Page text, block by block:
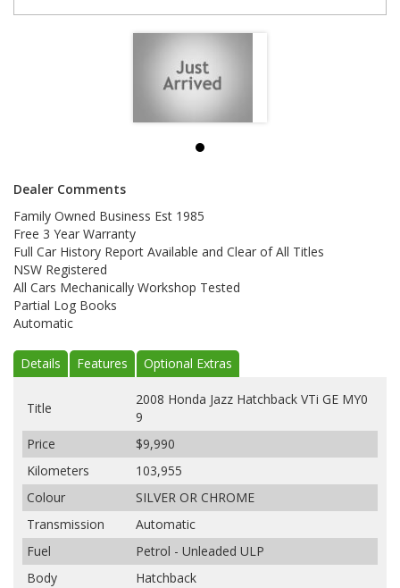
Dealer Comments
Family Owned Business Est 1985
Free 3 Year Warranty
Full Car History Report Available and Clear of All Titles
NSW Registered
All Cars Mechanically Workshop Tested
Partial Log Books
Automatic
Details Features Optional Extras
Title
2008 Honda Jazz Hatchback VTi GE MY0
9
Price
$9,990
Kilometers
103,955
Colour
SILVER OR CHROME
Transmission
Automatic
Fuel
Petrol - Unleaded ULP
Body
Hatchback